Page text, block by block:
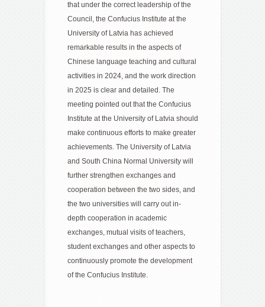
that under the correct leadership of the
Council, the Confucius Institute at the
University of Latvia has achieved
remarkable results in the aspects of
Chinese language teaching and cultural
activities in 2024, and the work direction
in 2025 is clear and detailed. The
meeting pointed out that the Confucius
Institute at the University of Latvia should
make continuous efforts to make greater
achievements. The University of Latvia
and South China Normal University will
further strengthen exchanges and
cooperation between the two sides, and
the two universities will carry out in-
depth cooperation in academic
exchanges, mutual visits of teachers,
student exchanges and other aspects to
continuously promote the development
of the Confucius Institute.